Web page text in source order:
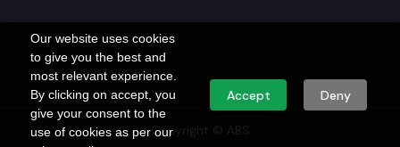
Our website uses cookies
to give you the best and
most relevant experience.
By clicking on accept, you
give your consent to the
use of cookies as per our
Accept Deny
Copyright © ABS